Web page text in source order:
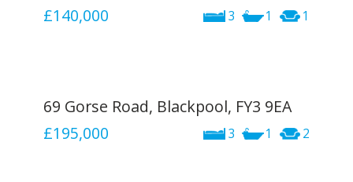
3 1 1
£140,000
69 Gorse Road, Blackpool, FY3 9EA
3 1 2
£195,000